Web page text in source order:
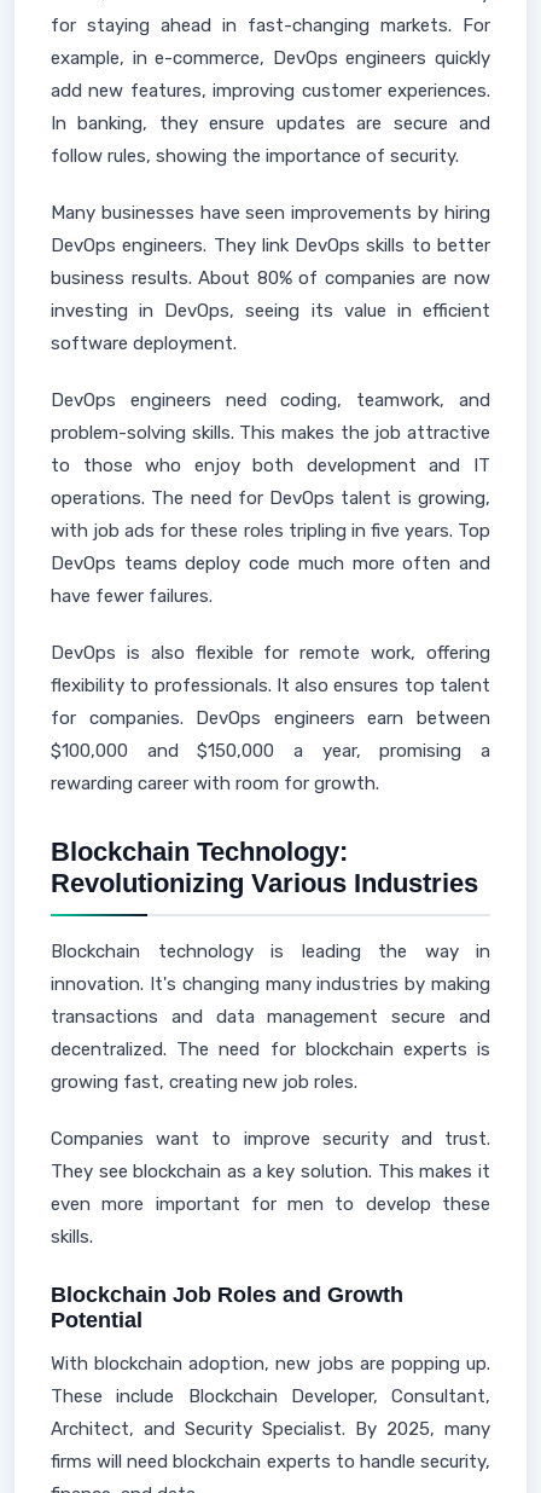
for staying ahead in fast-changing markets. For
example, in e-commerce, DevOps engineers quickly
add new features, improving customer experiences.
In banking, they ensure updates are secure and
follow rules, showing the importance of security.
Many businesses have seen improvements by hiring
DevOps engineers. They link DevOps skills to better
business results. About 80% of companies are now
investing in DevOps, seeing its value in efficient
software deployment.
DevOps engineers need coding, teamwork, and
problem-solving skills. This makes the job attractive
to those who enjoy both development and IT
operations. The need for DevOps talent is growing,
with job ads for these roles tripling in five years. Top
DevOps teams deploy code much more often and
have fewer failures.
DevOps is also flexible for remote work, offering
flexibility to professionals. It also ensures top talent
for companies. DevOps engineers earn between
$100,000 and $150,000 a year, promising a
rewarding career with room for growth.
Blockchain Technology:
Revolutionizing Various Industries
Blockchain technology is leading the way in
innovation. It's changing many industries by making
transactions and data management secure and
decentralized. The need for blockchain experts is
growing fast, creating new job roles.
Companies want to improve security and trust.
They see blockchain as a key solution. This makes it
even more important for men to develop these
skills.
Blockchain Job Roles and Growth
Potential
With blockchain adoption, new jobs are popping up.
These include Blockchain Developer, Consultant,
Architect, and Security Specialist. By 2025, many
firms will need blockchain experts to handle security,